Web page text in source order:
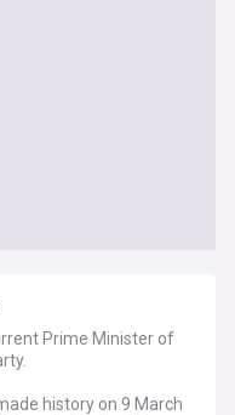
Prime Minister of
history on 9 March